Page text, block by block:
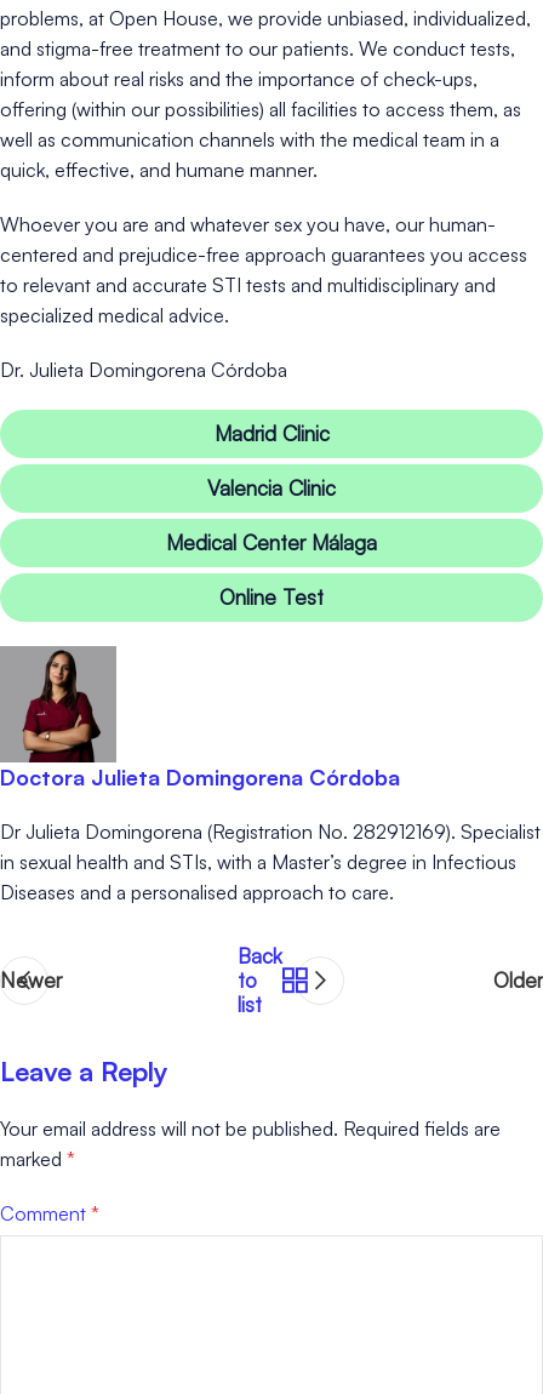
problems, at Open House, we provide unbiased, individualized,
and stigma-free treatment to our patients. We conduct tests,
inform about real risks and the importance of check-ups,
offering (within our possibilities) all facilities to access them, as
well as communication channels with the medical team in a
quick, effective, and humane manner.
Whoever you are and whatever sex you have, our human-
centered and prejudice-free approach guarantees you access
to relevant and accurate STI tests and multidisciplinary and
specialized medical advice.
Dr. Julieta Domingorena Córdoba
Madrid Clinic
Valencia Clinic
Medical Center Málaga
Online Test
Doctora Julieta Domingorena Córdoba
Dr Julieta Domingorena (Registration No. 282912169). Specialist
in sexual health and STIs, with a Master’s degree in Infectious
Diseases and a personalised approach to care.
Newer
Back
to
list
Older
Leave a Reply
Your email address will not be published. Required fields are
marked *
Comment *